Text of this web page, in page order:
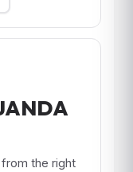
the right